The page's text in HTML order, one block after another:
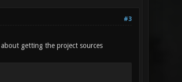
#3
getting the project sources